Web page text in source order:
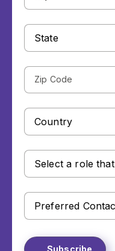
Zip
Code
Country
Select
that
best
describes
Preferred
Contact